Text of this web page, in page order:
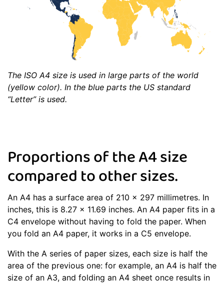
The ISO A4 size is used in large parts of the world
(yellow color). In the blue parts the US standard
“Letter” is used.
Proportions of the A4 size
compared to other sizes.
An A4 has a surface area of 210 x 297 millimetres. In
inches, this is 8.27 x 11.69 inches. An A4 paper fits in a
C4 envelope without having to fold the paper. When
you fold an A4 paper, it works in a C5 envelope.
With the A series of paper sizes, each size is half the
area of the previous one: for example, an A4 is half the
size of an A3, and folding an A4 sheet once results in